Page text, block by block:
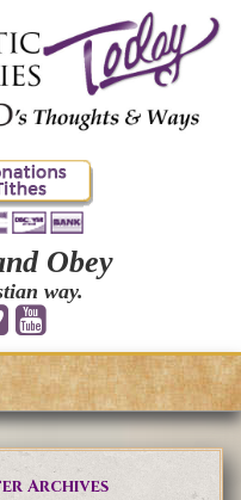
Obey
way.
Archives